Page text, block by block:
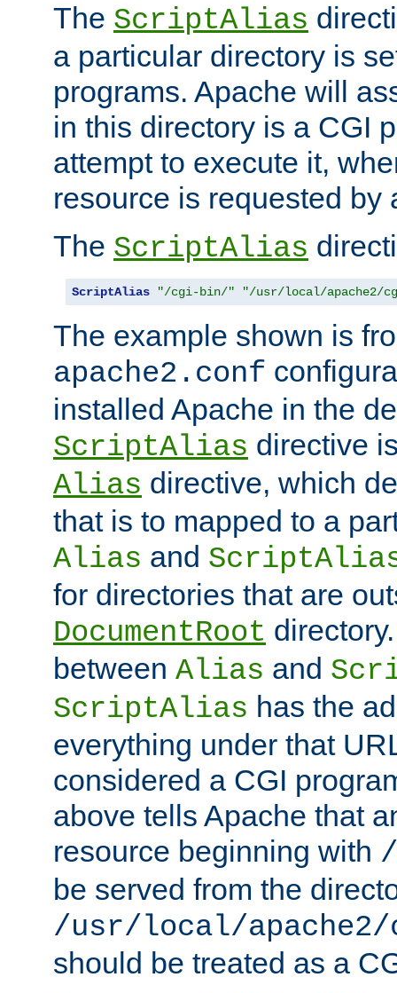
The ScriptAlias
a particular directory is
programs. Apache will
in this directory is a CGI
attempt to execute it,
resource is requested by
The ScriptAlias
ScriptAlias "/cgi-bin/" "/usr/local/apache2/
The example shown is
apache2.conf
installed Apache in the
ScriptAlias directive
Alias directive, which
that is to mapped to a
Alias and
for directories that are
DocumentRoot
between Alias and
ScriptAlias has the
everything under that
considered a CGI
above tells Apache that
resource beginning with
be served from the
/usr/local/
should be treated as a